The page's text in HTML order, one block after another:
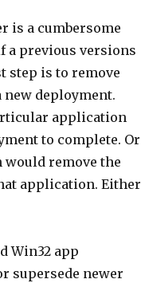
is a cumbersome
a previous versions
step is to remove
deployment.
application
to complete. Or
would remove the
application. Either
Win32 app
supersede newer